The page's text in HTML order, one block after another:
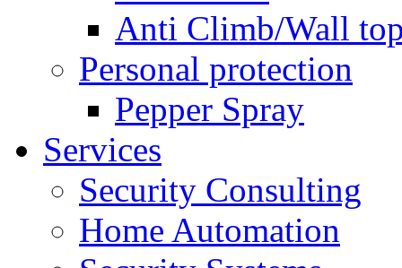
Anti Climb/Wall
Personal protection
Pepper Spray
Services
Security Consulting
Home Automation